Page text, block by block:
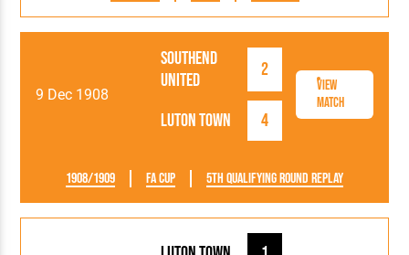
9 Dec 1908
Luton Town 4
Southend
United
2
View
Match
1908/1909 FA Cup 5th Qualifying Round Replay